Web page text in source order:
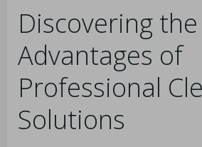
Discovering the
Advantages of
Professional
Solutions